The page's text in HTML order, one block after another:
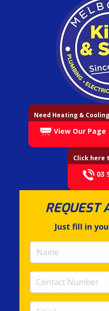
Need Heating &
View Our Page
Click here
03
REQUEST
Just fill in
(required)
Number
(required)